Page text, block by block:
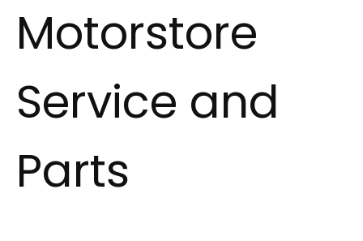
Motorstore
Service and
Parts